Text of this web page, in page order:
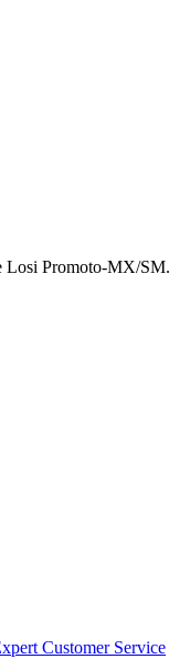
Losi Promoto-MX/SM.
Customer Service